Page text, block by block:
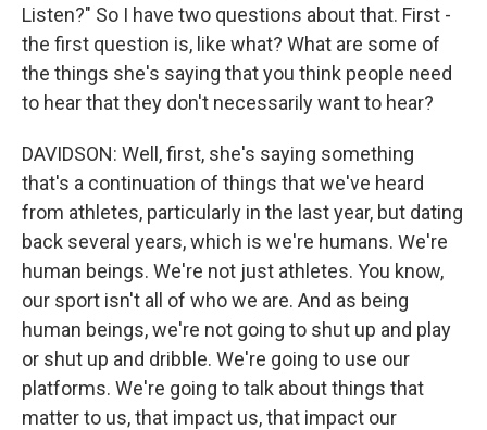
Listen?" So I have two questions about that. First -
the first question is, like what? What are some of
the things she's saying that you think people need
to hear that they don't necessarily want to hear?
DAVIDSON: Well, first, she's saying something
that's a continuation of things that we've heard
from athletes, particularly in the last year, but dating
back several years, which is we're humans. We're
human beings. We're not just athletes. You know,
our sport isn't all of who we are. And as being
human beings, we're not going to shut up and play
or shut up and dribble. We're going to use our
platforms. We're going to talk about things that
matter to us, that impact us, that impact our